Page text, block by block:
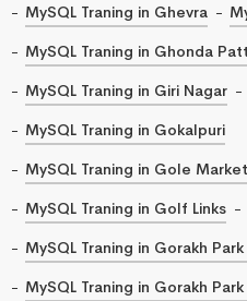
MySQL Traning in Ghevra
MySQL Traning in Ghonda
MySQL Traning in Giri Nagar
MySQL Traning in Gokalpuri
MySQL Traning in Gole Market
MySQL Traning in Golf Links
MySQL Traning in Gorakh Park
MySQL Traning in Gorakh